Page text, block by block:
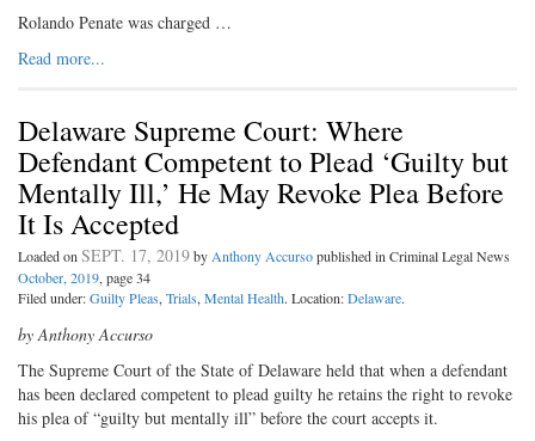
Rolando Penate was charged …
Read more...
Delaware Supreme Court: Where
Defendant Competent to Plead ‘Guilty but
Mentally Ill,’ He May Revoke Plea Before
It Is Accepted
Loaded onSEPT. 17, 2019byAnthony Accursopublished in Criminal Legal News
October, 2019, page 34
Filed under:Guilty Pleas,Trials,Mental Health. Location:Delaware.
by Anthony Accurso
The Supreme Court of the State of Delaware held that when a defendant
has been declared competent to plead guilty he retains the right to revoke
his plea of “guilty but mentally ill” before the court accepts it.